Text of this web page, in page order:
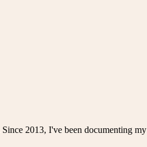
2013, I've been documenting